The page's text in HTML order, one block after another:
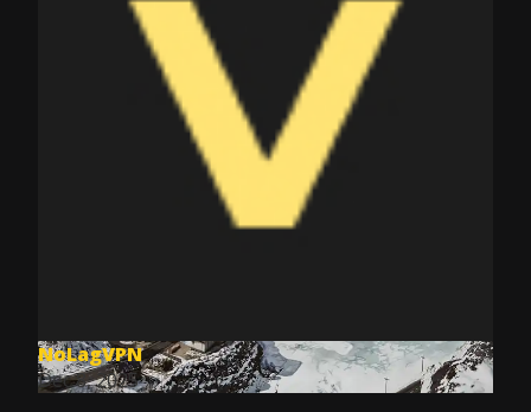
NoLagVPN
Dec 8, 2025